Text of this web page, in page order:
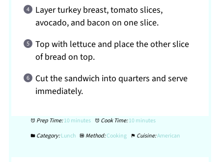
Layer turkey breast, tomato slices,
avocado, and bacon on one slice.
Top with lettuce and place the other slice
of bread on top.
Cut the sandwich into quarters and serve
immediately.
Prep Time:10 minutes Cook Time:10 minutes
Category:Lunch Method:Cooking Cuisine:American